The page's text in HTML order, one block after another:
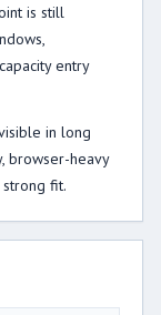
is still
entry
in long
browser-heavy
fit.